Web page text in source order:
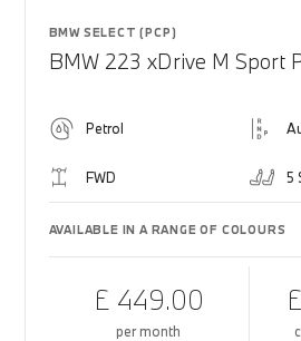
BMW SELECT (PCP)
BMW 223 xDrive M Sport
Petrol
FWD 5
AVAILABLE IN A RANGE OF COLOURS
£ 449.00
per month